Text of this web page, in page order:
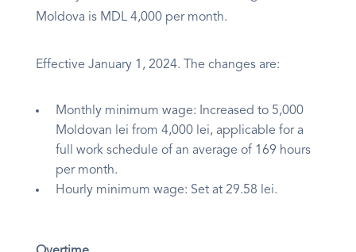
Moldova is MDL 4,000 per month.
Effective January 1, 2024. The changes are:
Monthly minimum wage: Increased to 5,000
Moldovan lei from 4,000 lei, applicable for a
full work schedule of an average of 169 hours
per month.
Hourly minimum wage: Set at 29.58 lei.